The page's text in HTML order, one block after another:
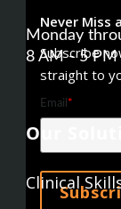
Never Miss
Subscribe
straight to
Email *
Monday
8 AM - 5 PM
Our
Clinical